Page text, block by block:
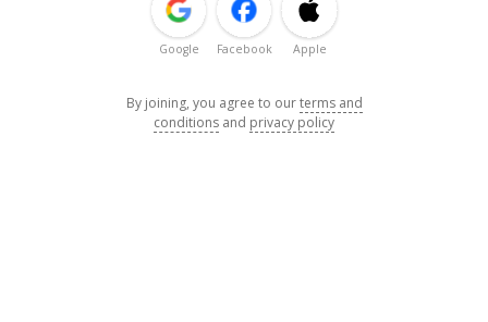
Google Facebook Apple
By joining, you agree to ourterms and
conditions and privacy policy